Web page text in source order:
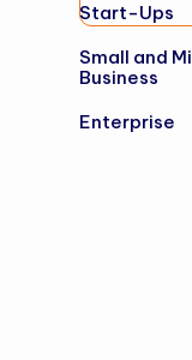
Start-Ups
Small and
Business
Enterprise